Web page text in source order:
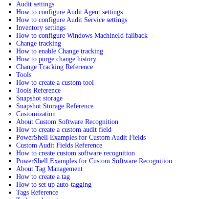
Audit settings
How to configure Audit Agent settings
How to configure Audit Service settings
Inventory settings
How to configure Windows MachineId fallback
Change tracking
How to enable Change tracking
How to purge change history
Change Tracking Reference
Tools
How to create a custom tool
Tools Reference
Snapshot storage
Snapshot Storage Reference
Customization
About Custom Software Recognition
How to create a custom audit field
PowerShell Examples for Custom Audit Fields
Custom Audit Fields Reference
How to create custom software recognition
PowerShell Examples for Custom Software Recognition
About Tag Management
How to create a tag
How to set up auto-tagging
Tags Reference